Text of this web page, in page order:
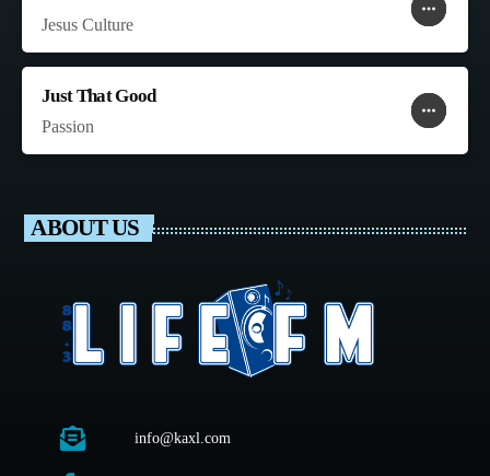
Jesus Culture
more_horiz
favorite
shopping_cart
Just That Good
Passion
more_horiz
favorite
shopping_cart
ABOUT US
info@kaxl.com